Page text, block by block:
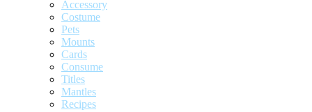
Accessory
Costume
Pets
Mounts
Cards
Consume
Titles
Mantles
Recipes